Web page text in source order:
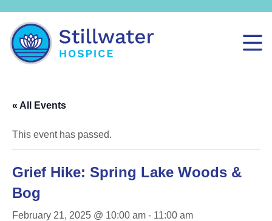
« All Events
This event has passed.
Grief Hike: Spring Lake Woods &
Bog
February 21, 2025 @ 10:00 am - 11:00 am